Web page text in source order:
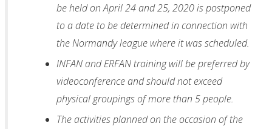
be held on April 24 and 25, 2020 is postponed
to a date to be determined in connection with
the Normandy league where it was scheduled.
INFAN and ERFAN training will be preferred by
videoconference and should not exceed
physical groupings of more than 5 people.
The activities planned on the occasion of the